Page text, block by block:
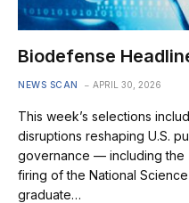
Biodefense
NEWS SCAN APRIL 30, 2026
This week’s selections
disruptions reshaping U.S.
governance — including the
firing of the National
graduate…